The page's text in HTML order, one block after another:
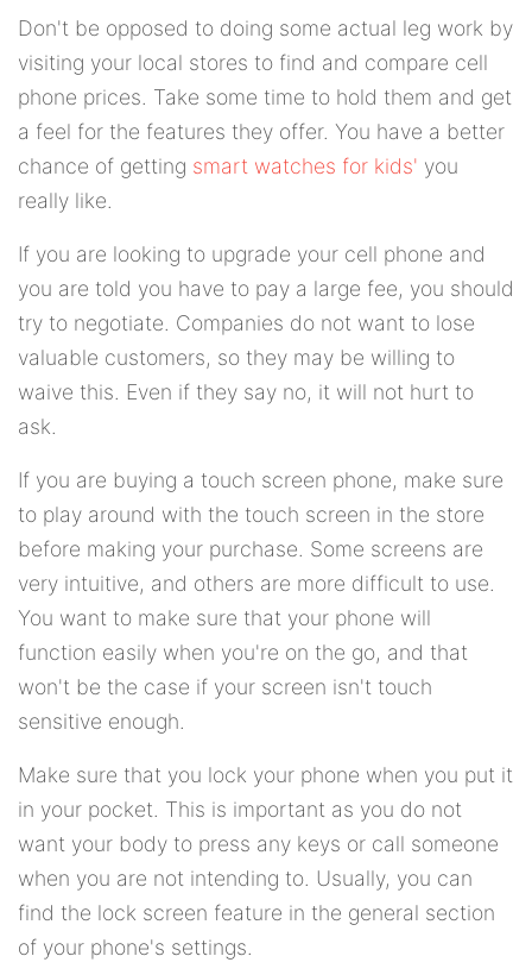
Don't be opposed to doing some actual leg work by
visiting your local stores to find and compare cell
phone prices. Take some time to hold them and get
a feel for the features they offer. You have a better
chance of getting smart watches for kids' you
really like.
If you are looking to upgrade your cell phone and
you are told you have to pay a large fee, you should
try to negotiate. Companies do not want to lose
valuable customers, so they may be willing to
waive this. Even if they say no, it will not hurt to
ask.
If you are buying a touch screen phone, make sure
to play around with the touch screen in the store
before making your purchase. Some screens are
very intuitive, and others are more difficult to use.
You want to make sure that your phone will
function easily when you're on the go, and that
won't be the case if your screen isn't touch
sensitive enough.
Make sure that you lock your phone when you put it
in your pocket. This is important as you do not
want your body to press any keys or call someone
when you are not intending to. Usually, you can
find the lock screen feature in the general section
of your phone's settings.